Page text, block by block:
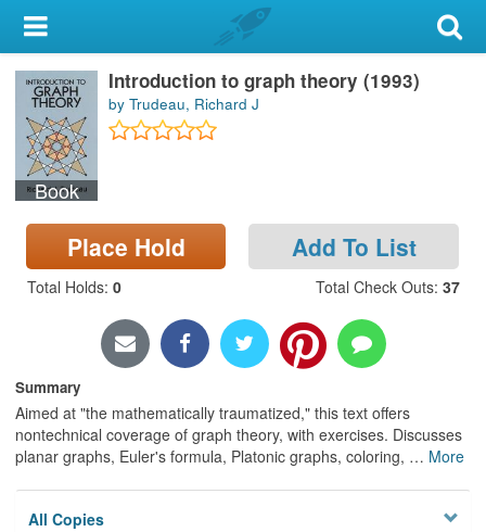
My Account
Library Card
Sign In
Search
Locations & Hours
Privacy
Book
Introduction to graph theory (1993)
by Trudeau, Richard J
Place Hold Add To List
Total Holds: 0 Total Check Outs: 37
Summary
Aimed at "the mathematically traumatized," this text offers
nontechnical coverage of graph theory, with exercises. Discusses
planar graphs, Euler's formula, Platonic graphs, coloring, … More
All Copies